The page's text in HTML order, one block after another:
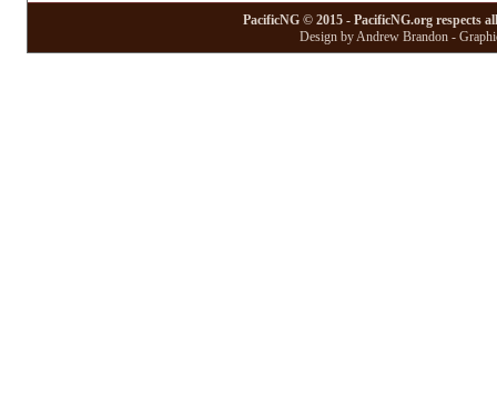
PacificNG © 2015 - PacificNG.org respects
Design by Andrew Brandon -